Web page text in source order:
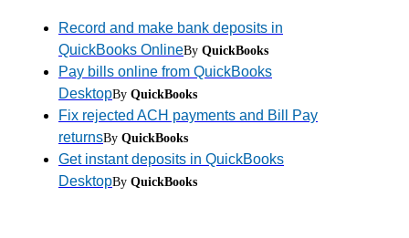
Record and make bank deposits in
QuickBooks OnlineBy QuickBooks
Pay bills online from QuickBooks
DesktopBy QuickBooks
Fix rejected ACH payments and Bill Pay
returnsBy QuickBooks
Get instant deposits in QuickBooks
DesktopBy QuickBooks